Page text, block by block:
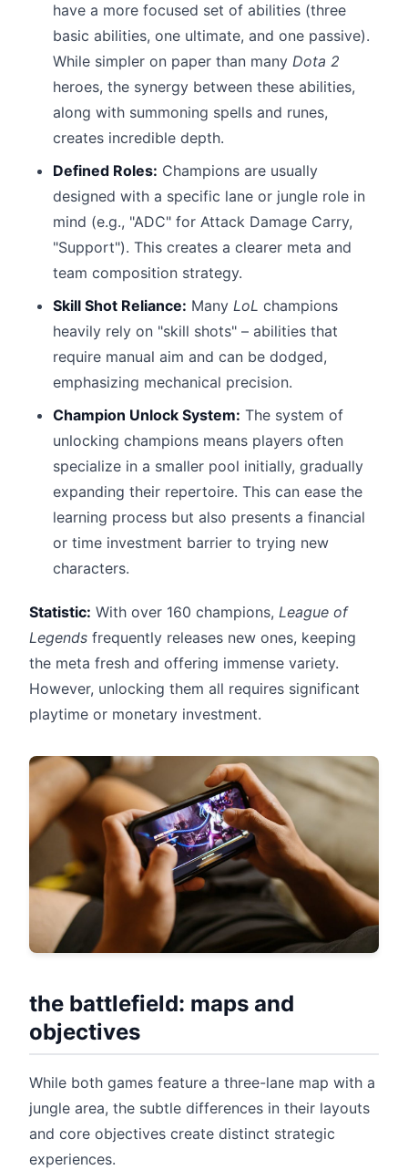
have a more focused set of abilities (three
basic abilities, one ultimate, and one passive).
While simpler on paper than many Dota 2
heroes, the synergy between these abilities,
along with summoning spells and runes,
creates incredible depth.
Defined Roles: Champions are usually
designed with a specific lane or jungle role in
mind (e.g., "ADC" for Attack Damage Carry,
"Support"). This creates a clearer meta and
team composition strategy.
Skill Shot Reliance: Many LoL champions
heavily rely on "skill shots" – abilities that
require manual aim and can be dodged,
emphasizing mechanical precision.
Champion Unlock System: The system of
unlocking champions means players often
specialize in a smaller pool initially, gradually
expanding their repertoire. This can ease the
learning process but also presents a financial
or time investment barrier to trying new
characters.
Statistic: With over 160 champions, League of
Legends frequently releases new ones, keeping
the meta fresh and offering immense variety.
However, unlocking them all requires significant
playtime or monetary investment.
the battlefield: maps and
objectives
While both games feature a three-lane map with a
jungle area, the subtle differences in their layouts
and core objectives create distinct strategic
experiences.